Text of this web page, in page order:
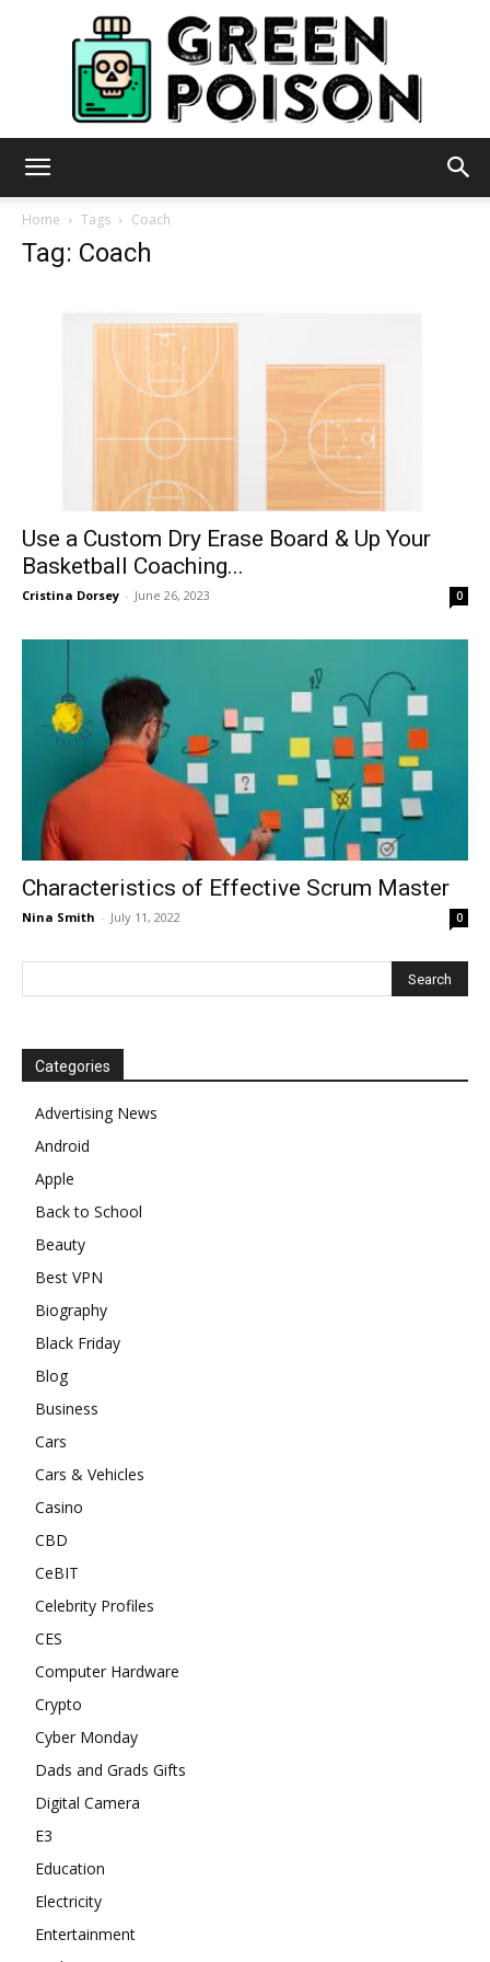
Home Tags Coach
Tag: Coach
Use a Custom Dry Erase Board & Up Your
Basketball Coaching...
Cristina Dorsey - June 26, 2023 0
Characteristics of Effective Scrum Master
Nina Smith - July 11, 2022 0
Categories
Advertising News
Android
Apple
Back to School
Beauty
Best VPN
Biography
Black Friday
Blog
Business
Cars
Cars & Vehicles
Casino
CBD
CeBIT
Celebrity Profiles
CES
Computer Hardware
Crypto
Cyber Monday
Dads and Grads Gifts
Digital Camera
E3
Education
Electricity
Entertainment